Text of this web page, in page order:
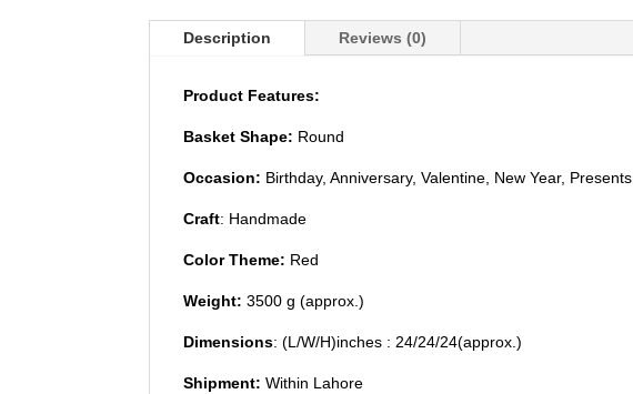
Description Reviews (0)
Product Features:
Basket Shape: Round
Occasion: Birthday, Anniversary, Valentine, New Year, Presents.
Craft: Handmade
Color Theme: Red
Weight: 3500 g (approx.)
Dimensions: (L/W/H)inches : 24/24/24(approx.)
Shipment: Within Lahore